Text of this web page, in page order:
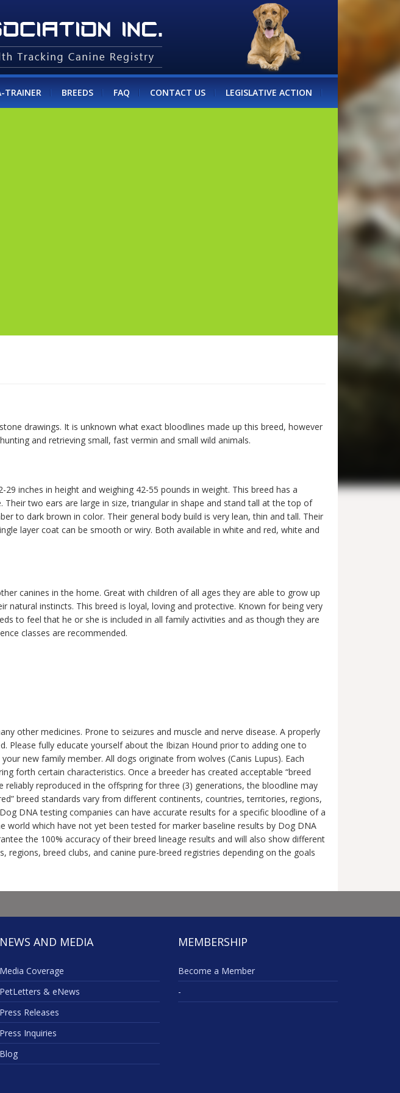
TRAINER BREEDS FAQ CONTACT US LEGISLATIVE ACTION
drawings. It is unknown what exact bloodlines made up this breed, however
and retrieving small, fast vermin and small wild animals.
inches in height and weighing 42-55 pounds in weight. This breed has a
two ears are large in size, triangular in shape and stand tall at the top of
to dark brown in color. Their general body build is very lean, thin and tall. Their
layer coat can be smooth or wiry. Both available in white and red, white and
canines in the home. Great with children of all ages they are able to grow up
instincts. This breed is loyal, loving and protective. Known for being very
to feel that he or she is included in all family activities and as though they are
classes are recommended.
other medicines. Prone to seizures and muscle and nerve disease. A properly
Please fully educate yourself about the Ibizan Hound prior to adding one to
new family member. All dogs originate from wolves (Canis Lupus). Each
forth certain characteristics. Once a breeder has created acceptable “breed
reliably reproduced in the offspring for three (3) generations, the bloodline may
breed standards vary from different continents, countries, territories, regions,
DNA testing companies can have accurate results for a specific bloodline of a
which have not yet been tested for marker baseline results by Dog DNA
the 100% accuracy of their breed lineage results and will also show different
breed clubs, and canine pure-breed registries depending on the goals
NEWS AND MEDIA
Media Coverage
PetLetters & eNews
Press Releases
Press Inquiries
Blog
MEMBERSHIP
Become a Member
-